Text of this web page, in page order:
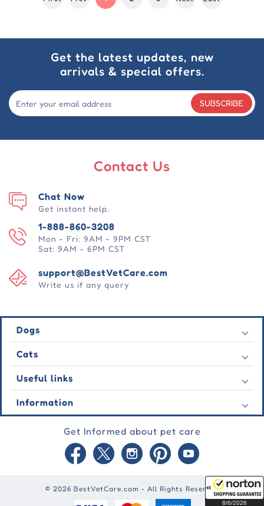
8/6/2026
Get the latest updates, new
arrivals & special offers.
SUBSCRIBE
Contact Us
1-888-860-3208
Mon - Fri: 9AM - 9PM CST
Sat: 9AM - 6PM CST
support@BestVetCare.com
Write us if any query
Chat Now
Get instant help.
Dogs
Flea & Tick
Heartwormers
Wormers
Behavioural
Wound Care
Cats
Flea & Tick
Heartwormers
Wormers
Behavioural
Wound Care
Useful links
Contact Us
Latest Offers
Testimonial
Reward Points
Information
Privacy Policy
Get Informed about pet care
© 2026 BestVetCare.com - All Rights Reserved